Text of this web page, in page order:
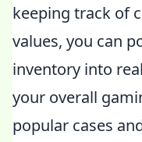
keeping track of
values, you can
inventory into
your overall
popular cases